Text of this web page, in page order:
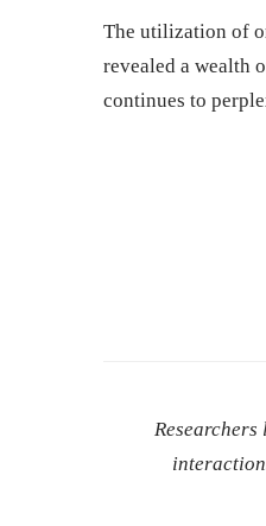
The utilization of
revealed a wealth
continues to